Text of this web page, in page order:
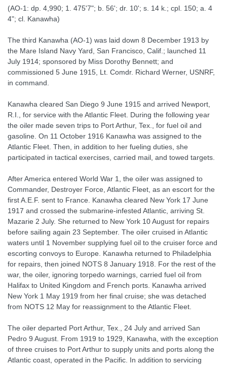
(AO-1: dp. 4,990; 1. 475'7"; b. 56'; dr. 10'; s. 14 k.; cpl. 150; a. 4
4"; cl. Kanawha)
The third Kanawha (AO-1) was laid down 8 December 1913 by
the Mare Island Navy Yard, San Francisco, Calif.; launched 11
July 1914; sponsored by Miss Dorothy Bennett; and
commissioned 5 June 1915, Lt. Comdr. Richard Werner, USNRF,
in command.
Kanawha cleared San Diego 9 June 1915 and arrived Newport,
R.I., for service with the Atlantic Fleet. During the following year
the oiler made seven trips to Port Arthur, Tex., for fuel oil and
gasoline. On 11 October 1916 Kanawha was assigned to the
Atlantic Fleet. Then, in addition to her fueling duties, she
participated in tactical exercises, carried mail, and towed targets.
After America entered World War 1, the oiler was assigned to
Commander, Destroyer Force, Atlantic Fleet, as an escort for the
first A.E.F. sent to France. Kanawha cleared New York 17 June
1917 and crossed the submarine-infested Atlantic, arriving St.
Mazarie 2 July. She returned to New York 10 August for repairs
before sailing again 23 September. The oiler cruised in Atlantic
waters until 1 November supplying fuel oil to the cruiser force and
escorting convoys to Europe. Kanawha returned to Philadelphia
for repairs, then joined NOTS 8 January 1918. For the rest of the
war, the oiler, ignoring torpedo warnings, carried fuel oil from
Halifax to United Kingdom and French ports. Kanawha arrived
New York 1 May 1919 from her final cruise; she was detached
from NOTS 12 May for reassignment to the Atlantic Fleet.
The oiler departed Port Arthur, Tex., 24 July and arrived San
Pedro 9 August. From 1919 to 1929, Kanawha, with the exception
of three cruises to Port Arthur to supply units and ports along the
Atlantic coast, operated in the Pacific. In addition to servicing